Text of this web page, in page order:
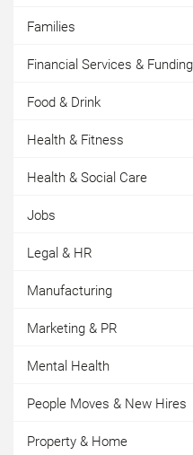
Families
Financial Services & Funding
Food & Drink
Health & Fitness
Health & Social Care
Jobs
Legal & HR
Manufacturing
Marketing & PR
Mental Health
People Moves & New Hires
Property & Home